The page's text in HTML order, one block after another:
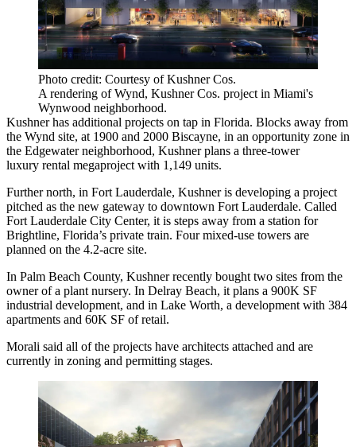
Photo credit: Courtesy of Kushner Cos.
A rendering of Wynd, Kushner Cos. project in Miami's
Wynwood neighborhood.
Kushner has additional projects on tap in Florida. Blocks away from
the Wynd site, at 1900 and 2000 Biscayne, in an opportunity zone in
the Edgewater neighborhood, Kushnerplans a three-tower
luxury rental megaproject with 1,149 units.
Further north, in Fort Lauderdale, Kushner is developing a project
pitched as the new gateway to downtown Fort Lauderdale. Called
Fort Lauderdale City Center, it is steps away from a station for
Brightline, Florida’s private train. Four mixed-use towers are
planned on the 4.2-acre site.
In Palm Beach County, Kushner recently bought two sites from the
owner of a plant nursery. In Delray Beach, it plans a 900K SF
industrial development, and in Lake Worth, a development with 384
apartments and 60K SF of retail.
Morali said all of the projects have architects attached and are
currently in zoning and permitting stages.